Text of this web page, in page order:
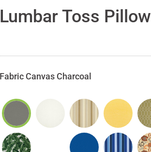
Lumbar Toss Pillow
Canvas Charcoal